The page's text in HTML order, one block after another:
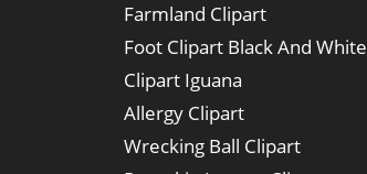
Farmland Clipart
Foot Clipart Black And White
Clipart Iguana
Allergy Clipart
Wrecking Ball Clipart